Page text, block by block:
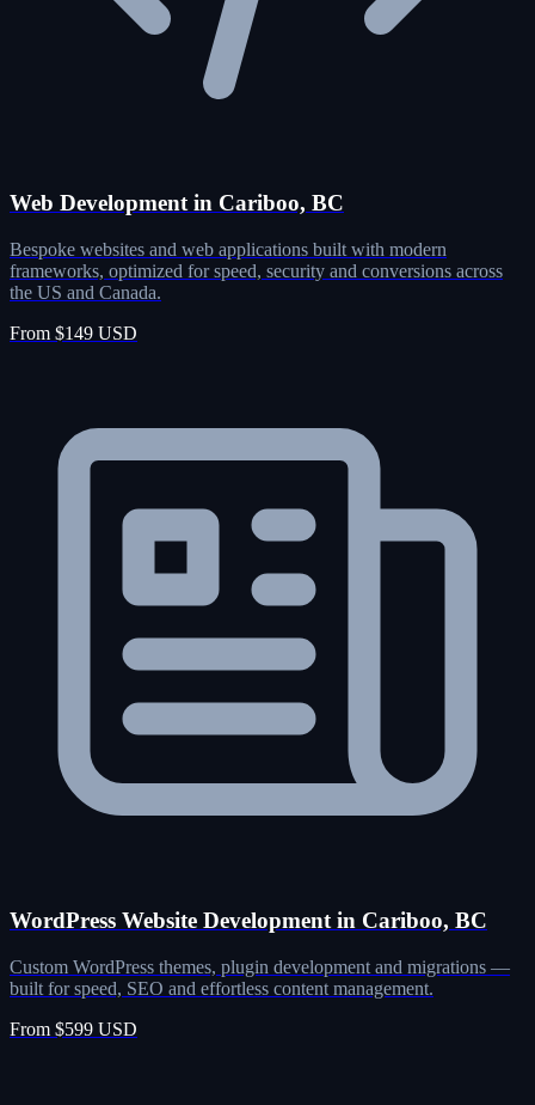
Web Development in Cariboo, BC
Bespoke websites and web applications built with modern
frameworks, optimized for speed, security and conversions across
the US and Canada.
From $149 USD
WordPress Website Development in Cariboo, BC
Custom WordPress themes, plugin development and migrations —
built for speed, SEO and effortless content management.
From $599 USD